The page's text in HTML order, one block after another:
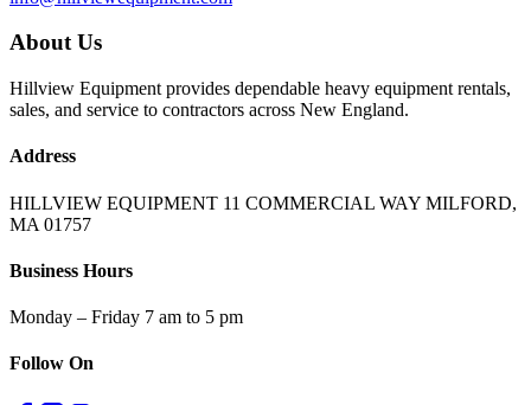
About Us
Hillview Equipment provides dependable heavy equipment rentals,
sales, and service to contractors across New England.
Address
HILLVIEW EQUIPMENT 11 COMMERCIAL WAY MILFORD,
MA 01757
Business Hours
Monday – Friday 7 am to 5 pm
Follow On